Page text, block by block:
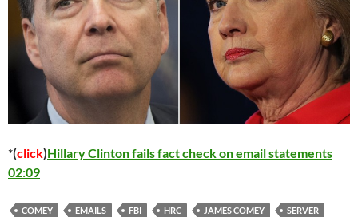
*(click)Hillary Clinton fails fact check on email statements
02:09
COMEY EMAILS FBI HRC JAMES COMEY
SERVER